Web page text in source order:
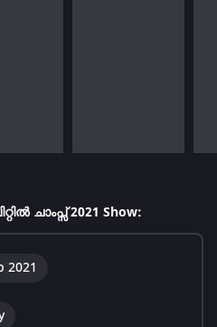
ചാംപ്സ് 2021 Show:
2021